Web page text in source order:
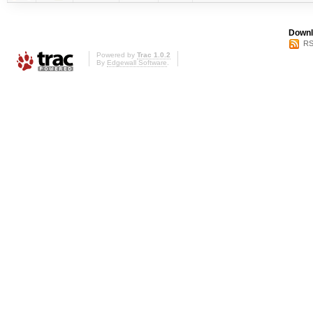
Powered by Trac 1.0.2
By Edgewall Software